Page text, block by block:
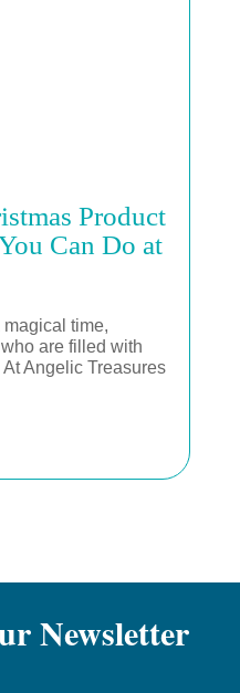
Product
Can Do at
time,
are filled with
Angelic Treasures
Newsletter